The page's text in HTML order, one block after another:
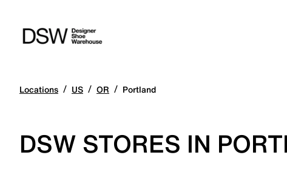
Locations / US / OR / Portland
DSW STORES IN